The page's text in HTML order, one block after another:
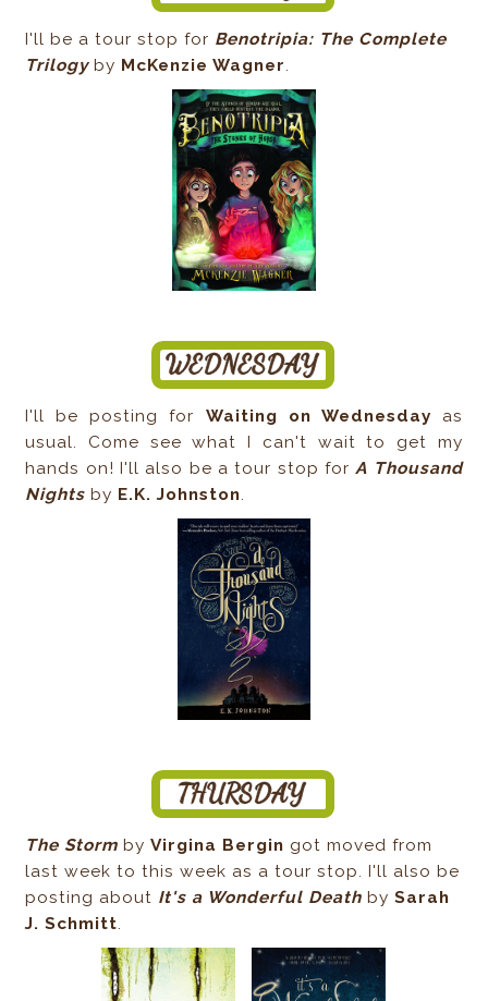
I'll be a tour stop for Benotripia: The Complete
Trilogyby McKenzie Wagner.
I'll be posting for Waiting on Wednesday as
usual. Come see what I can't wait to get my
hands on! I'll also be a tour stop forA Thousand
Nights by E.K. Johnston.
The Storm byVirgina Bergin got moved from
last week to this week as a tour stop. I'll also be
posting about It's a Wonderful Death bySarah
J. Schmitt.